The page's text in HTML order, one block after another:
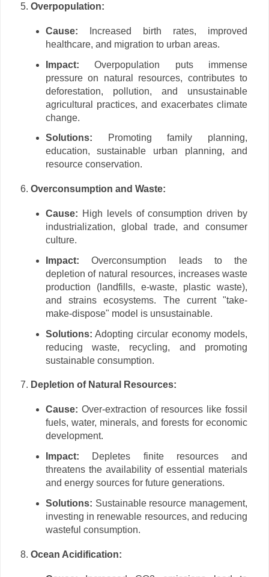
Overpopulation:
Cause: Increased birth rates, improved
healthcare, and migration to urban areas.
Impact: Overpopulation puts immense
pressure on natural resources, contributes to
deforestation, pollution, and unsustainable
agricultural practices, and exacerbates climate
change.
Solutions: Promoting family planning,
education, sustainable urban planning, and
resource conservation.
Overconsumption and Waste:
Cause: High levels of consumption driven by
industrialization, global trade, and consumer
culture.
Impact: Overconsumption leads to the
depletion of natural resources, increases waste
production (landfills, e-waste, plastic waste),
and strains ecosystems. The current "take-
make-dispose" model is unsustainable.
Solutions: Adopting circular economy models,
reducing waste, recycling, and promoting
sustainable consumption.
Depletion of Natural Resources:
Cause: Over-extraction of resources like fossil
fuels, water, minerals, and forests for economic
development.
Impact: Depletes finite resources and
threatens the availability of essential materials
and energy sources for future generations.
Solutions: Sustainable resource management,
investing in renewable resources, and reducing
wasteful consumption.
Ocean Acidification: